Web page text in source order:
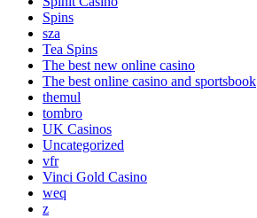
Spins
sza
Tea Spins
The best new online casino
The best online casino and sportsbook
themul
tombro
UK Casinos
Uncategorized
vfr
Vinci Gold Casino
weq
z